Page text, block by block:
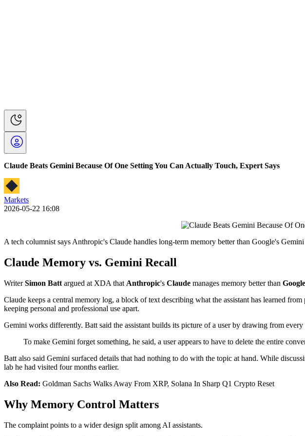
Claude Beats Gemini Because Of One Setting You Can Actually Touch, Expert Says
Markets
2026-05-22 16:08
A tech columnist says Anthropic's Claude handles long-term memory better than Google's
Claude Memory vs. Gemini Recall
WriterSimon Batt argued at XDA that Anthropic's Claude manages memory better than Google
Claude keeps a central memory log, a block of text describing what the assistant has learned
keeping personal and professional use apart.
Gemini works differently. Batt said the assistant builds its picture of a user by drawing from
To make Gemini forget something, he said, a user appears to have to delete the entire
Batt also said Gemini surfaced details that had nothing to do with the topic at hand. While
lab he had visited four months earlier.
Also Read: Goldman Sachs Walks Away From XRP, Solana In Sharp Q1 Crypto Reset
Why Memory Control Matters
The complaint points to a wider design split among AI assistants.